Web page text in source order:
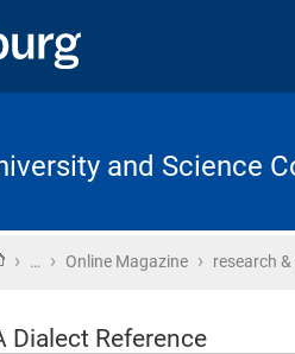
and Science
Home
› … › Online Magazine › research
Dialect Reference